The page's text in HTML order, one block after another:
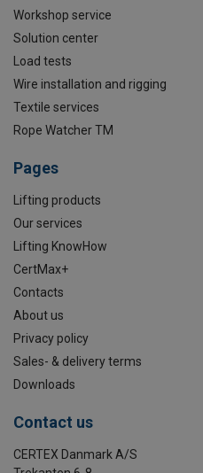
Workshop service
Solution center
Load tests
Wire installation and rigging
Textile services
Rope Watcher TM
Pages
Lifting products
Our services
Lifting KnowHow
CertMax+
Contacts
About us
Privacy policy
Sales- & delivery terms
Downloads
Contact us
CERTEX Danmark A/S